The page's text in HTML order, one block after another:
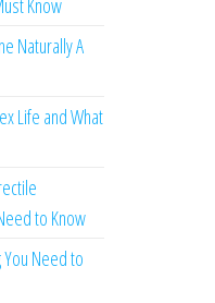
Know
Naturally A
Life and What
to Know
Need to